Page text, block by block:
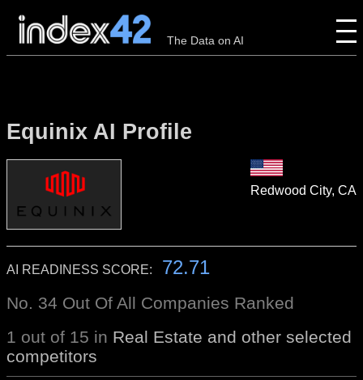
The Data on AI
Equinix AI Profile
Redwood City, CA
AI READINESS SCORE: 72.71
No. 34 Out Of All Companies Ranked
1 out of 15 in Real Estate and other selected
competitors